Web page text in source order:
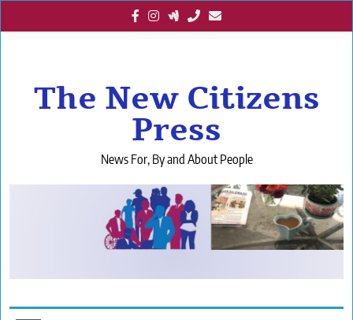
to
The New Citizens
Press
News For, By and About People